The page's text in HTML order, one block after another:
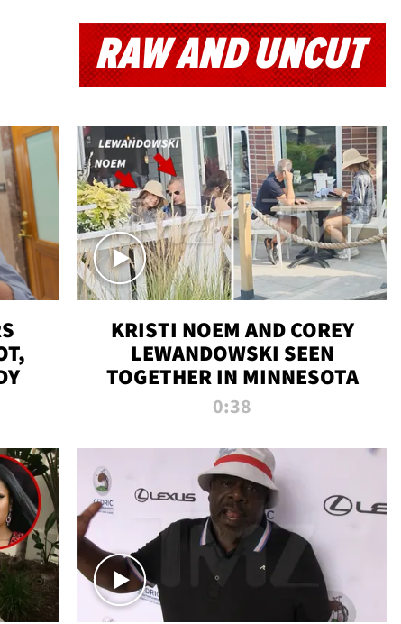
RAW AND UNCUT
KRISTI NOEM AND COREY
LEWANDOWSKI SEEN
TOGETHER IN MINNESOTA
0:38